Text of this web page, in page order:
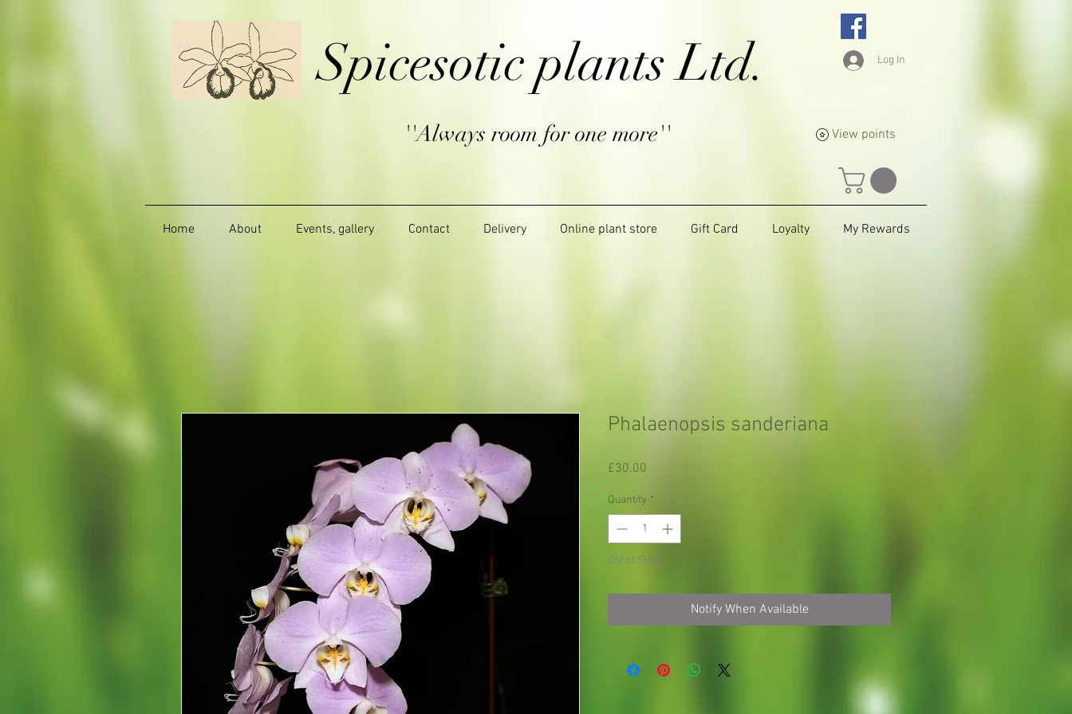
Spicesotic plants Ltd.
''Always room for one more''
Log In
View points
Home About Events, gallery Contact Delivery Online plant store Gift Card Loyalty My Rewards
Phalaenopsis sanderiana
£30.00
Quantity *
Out of Stock
Notify When Available